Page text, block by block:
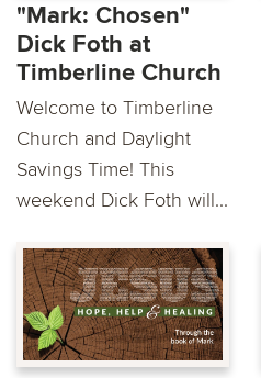
"Mark: Chosen"
Dick Foth at
Timberline Church
Welcome to Timberline
Church and Daylight
Savings Time! This
weekend Dick Foth will...